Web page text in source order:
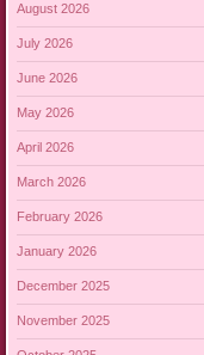
August 2026
July 2026
June 2026
May 2026
April 2026
March 2026
February 2026
January 2026
December 2025
November 2025